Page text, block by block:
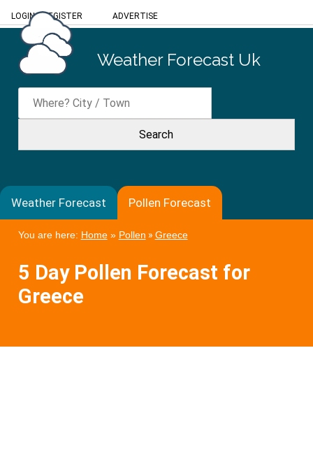
LOGIN/REGISTER ADVERTISE
Weather Forecast Uk
Weather Forecast Pollen Forecast
You are here: Home» Pollen » Greece
5 Day Pollen Forecast for
Greece